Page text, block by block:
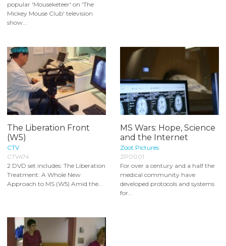
popular 'Mouseketeer' on 'The
Mickey Mouse Club' television
show...
The Liberation Front
(W5)
CTV
CTV474
2 DVD set includes: The Liberation
Treatment: A Whole New
Approach to MS (W5) Amid the...
MS Wars: Hope, Science
and the Internet
Zoot Pictures
ZP0001
For over a century and a half the
medical community have
developed protocols and systems
for...